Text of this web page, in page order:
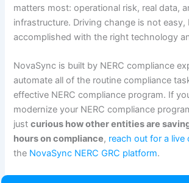
matters most: operational risk, real data,
infrastructure. Driving change is not easy,
accomplished with the right technology
NovaSync is built by NERC compliance
automate all of the routine compliance
effective NERC compliance program. If
modernize your NERC compliance
justcurious how other entities are
hours on compliance, reach out for a live
the NovaSync NERC GRC platform.